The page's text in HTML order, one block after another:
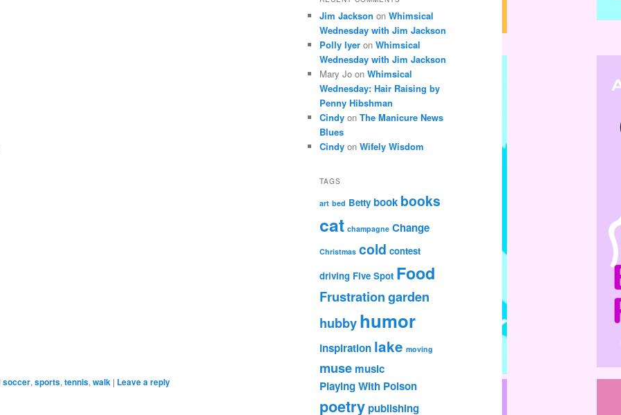
soccer, sports, tennis, walk | Leave a reply
Jim Jackson on Whimsical
Wednesday with Jim Jackson
Polly Iyer on Whimsical
Wednesday with Jim Jackson
Mary Jo on Whimsical
Wednesday: Hair Raising by
Penny Hibshman
Cindy on The Manicure News
Blues
Cindy on Wifely Wisdom
TAGS
art bed Betty book books
cat champagne Change
Christmas cold contest
driving Five Spot Food
Frustrationgarden
hubbyhumor
inspiration lake moving
muse music
Playing With Poison
poetrypublishing